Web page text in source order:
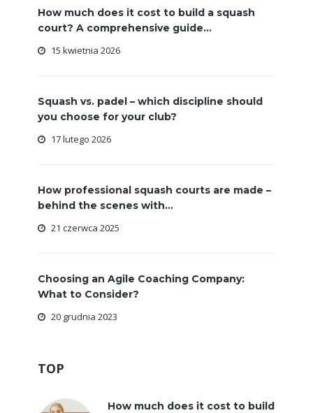
How much does it cost to build a squash
court? A comprehensive guide...
15 kwietnia 2026
Squash vs. padel – which discipline should
you choose for your club?
17 lutego 2026
How professional squash courts are made –
behind the scenes with...
21 czerwca 2025
Choosing an Agile Coaching Company:
What to Consider?
20 grudnia 2023
TOP
How much does it cost to build